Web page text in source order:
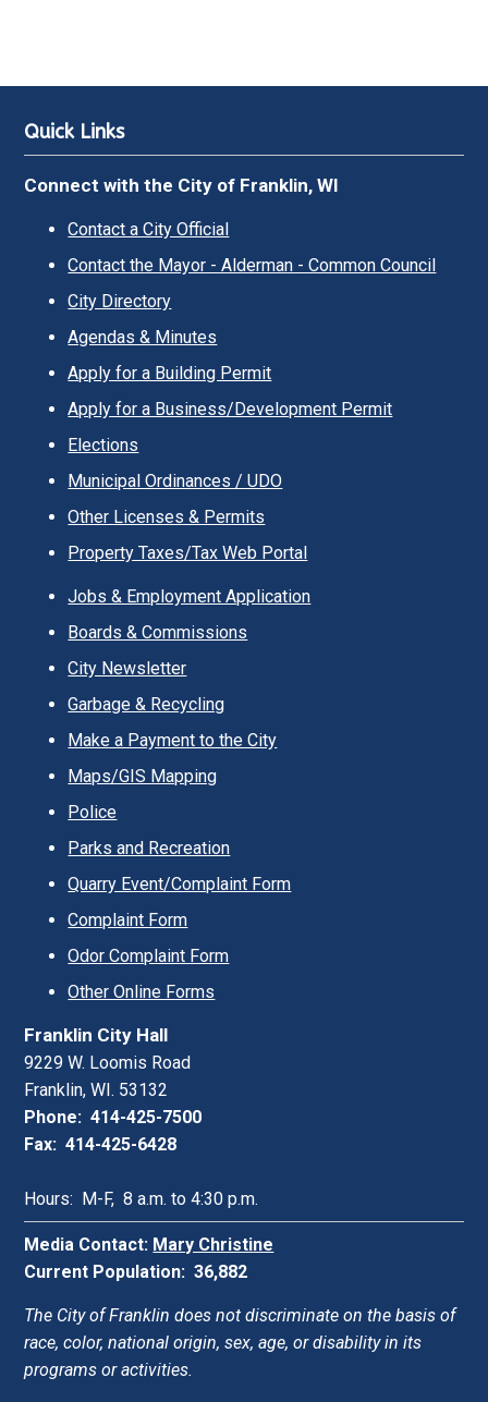
Quick Links
Connect with the City of Franklin, WI
Contact a City Official
Contact the Mayor - Alderman - Common Council
City Directory
Agendas & Minutes
Apply for a Building Permit
Apply for a Business/Development Permit
Elections
Municipal Ordinances / UDO
Other Licenses & Permits
Property Taxes/Tax Web Portal
Jobs & Employment Application
Boards & Commissions
City Newsletter
Garbage & Recycling
Make a Payment to the City
Maps/GIS Mapping
Police
Parks and Recreation
Quarry Event/Complaint Form
Complaint Form
Odor Complaint Form
Other Online Forms
Franklin City Hall
9229 W. Loomis Road
Franklin, WI. 53132
Phone: 414-425-7500
Fax: 414-425-6428
Hours: M-F, 8 a.m. to 4:30 p.m.
Media Contact: Mary Christine
Current Population: 36,882
The City of Franklin does not discriminate on the basis of
race, color, national origin, sex, age, or disability in its
programs or activities.